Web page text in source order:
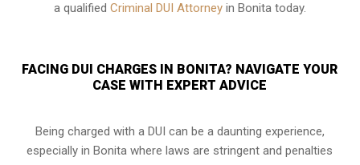
a qualified Criminal DUI Attorneyin Bonita today.
FACING DUI CHARGES IN BONITA? NAVIGATE YOUR
CASE WITH EXPERT ADVICE
Being charged with a DUI can be a daunting experience,
especially in Bonita where laws are stringent and penalties